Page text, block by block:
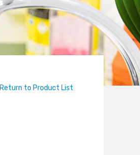
Return to Product List